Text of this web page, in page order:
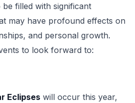
filled with significant
may have profound effects on
and personal growth.
to look forward to:
Eclipses will occur this year,